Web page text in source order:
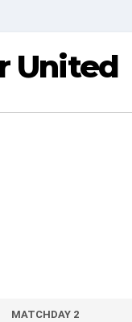
United
MATCHDAY 2